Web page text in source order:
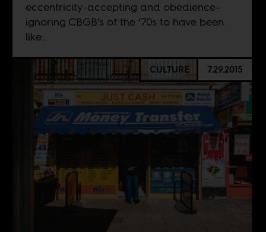
eccentricity-accepting and obedience-
ignoring CBGB’s of the ‘70s to have been
like.
CULTURE 7.29.2015